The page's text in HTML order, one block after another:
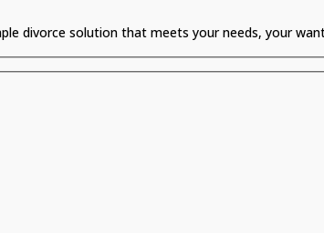
divorce solution that meets your needs, your